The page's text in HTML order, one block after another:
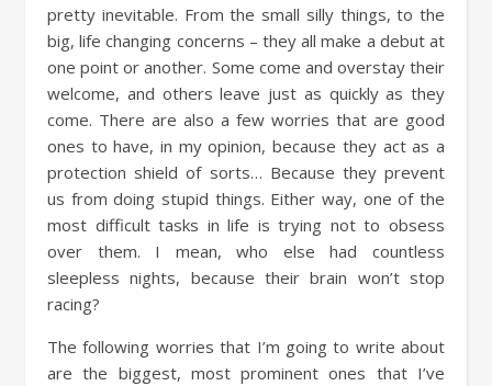
pretty inevitable. From the small silly things, to the
big, life changing concerns – they all make a debut at
one point or another. Some come and overstay their
welcome, and others leave just as quickly as they
come. There are also a few worries that are good
ones to have, in my opinion, because they act as a
protection shield of sorts… Because they prevent
us from doing stupid things. Either way, one of the
most difficult tasks in life is trying not to obsess
over them. I mean, who else had countless
sleepless nights, because their brain won’t stop
racing?
The following worries that I’m going to write about
are the biggest, most prominent ones that I’ve